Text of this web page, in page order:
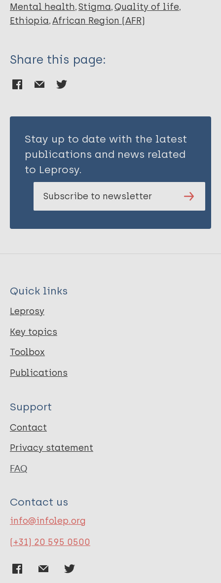
Mental health Stigma Quality of life
Ethiopia African Region (AFR)
Share this page:
Stay up to date with the latest
publications and news related
to Leprosy.
Subscribe to newsletter
Quick links
Leprosy
Key topics
Toolbox
Publications
Support
Contact
Privacy statement
FAQ
Contact us
info@infolep.org
(+31) 20 595 0500